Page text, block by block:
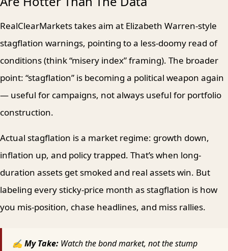
RealClearMarkets takes aim at Elizabeth Warren-style
stagflation warnings, pointing to a less-doomy read of
conditions (think “misery index” framing). The broader
point: “stagflation” is becoming a political weapon again
— useful for campaigns, not always useful for portfolio
construction.
Actual stagflation is a market regime: growth down,
inflation up, and policy trapped. That’s when long-
duration assets get smoked and real assets win. But
labeling every sticky-price month as stagflation is how
you mis-position, chase headlines, and miss rallies.
✍ My Take: Watch the bond market, not the stump